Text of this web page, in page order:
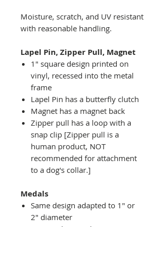
Moisture, scratch, and UV resistant
with reasonable handling.
Lapel Pin, Zipper Pull, Magnet
1" square design printed on
vinyl, recessed into the metal
frame
Lapel Pin has a butterfly clutch
Magnet has a magnet back
Zipper pull has a loop with a
snap clip [Zipper pull is a
human product, NOT
recommended for attachment
to a dog's collar.]
Medals
Same design adapted to 1" or
2" diameter
Recessed into a decorative